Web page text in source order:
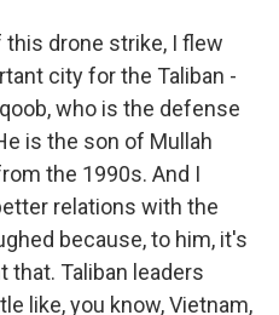
this drone strike, I flew
city for the Taliban -
who is the defense
is the son of Mullah
the 1990s. And I
relations with the
because, to him, it's
that. Taliban leaders
like, you know, Vietnam,